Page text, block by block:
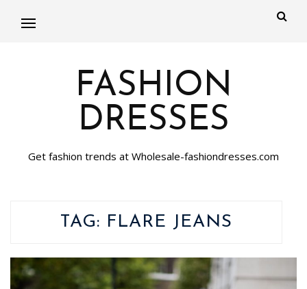
FASHION
DRESSES
Get fashion trends at Wholesale-fashiondresses.com
TAG: FLARE JEANS